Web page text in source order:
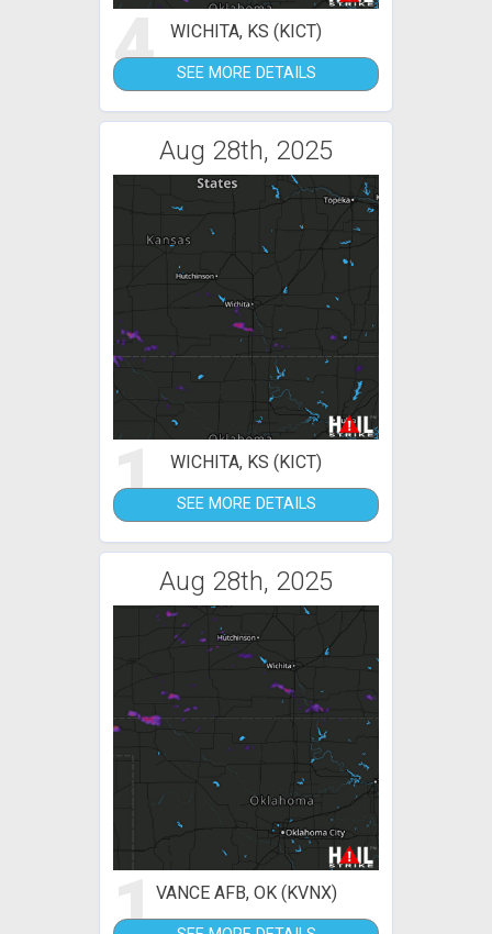
4 WICHITA, KS (KICT)
SEE MORE DETAILS
Aug 28th, 2025
1 WICHITA, KS (KICT)
SEE MORE DETAILS
Aug 28th, 2025
1VANCE AFB, OK (KVNX)